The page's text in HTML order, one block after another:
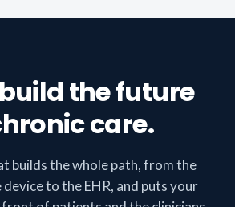
the future
care.
builds the whole path, from the
to the EHR, and puts your